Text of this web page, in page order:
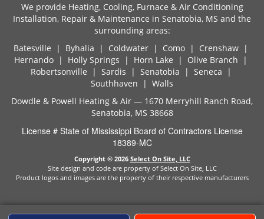
We provide Heating, Cooling, Furnace & Air Conditioning
Installation, Repair & Maintenance in Senatobia, MS and the
surrounding areas:
Batesville | Byhalia | Coldwater | Como | Crenshaw |
Hernando | Holly Springs | Horn Lake | Olive Branch |
Robertsonville | Sardis | Senatobia | Seneca |
Southhaven | Walls
Dowdle & Powell Heating & Air — 1670 Merryhill Ranch Road,
Senatobia, MS 38668
License # State of Mississippi Board of Contractors License
18389-MC
Copyright © 2026 Select On Site, LLC
Site design and code are property of Select On Site, LLC
Product logos and images are the property of their respective manufacturers